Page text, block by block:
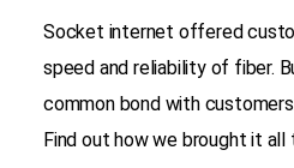
Socket internet offered
speed and reliability of fiber.
common bond with
Find out how we brought it all